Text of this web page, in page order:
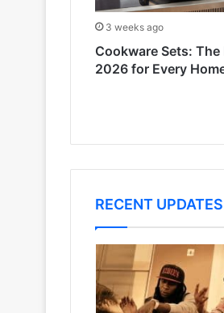
3 weeks ago
Cookware Sets:
2026 for Every
RECENT UPDATES